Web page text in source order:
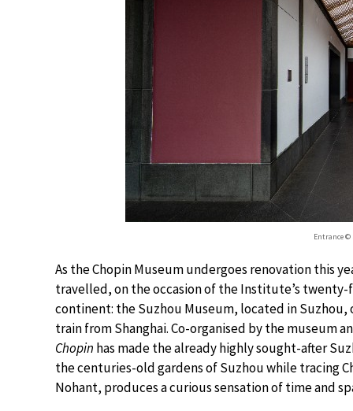
Entrance ©
As the Chopin Museum undergoes renovation this
travelled, on the occasion of the Institute’s
continent: the Suzhou Museum, located in Suzhou,
train from Shanghai. Co-organised by the museum
Chopin has made the already highly sought-after
the centuries-old gardens of Suzhou while tracing
Nohant, produces a curious sensation of time and